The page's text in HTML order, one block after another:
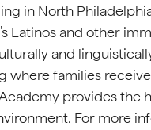
in North
Latinos and other
and
where families
provides
For more